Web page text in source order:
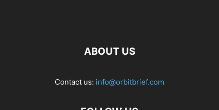
ABOUT US
Contact us: info@orbitbrief.com